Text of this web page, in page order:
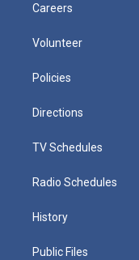
Careers
Volunteer
Policies
Directions
TV Schedules
Radio Schedules
History
Public Files